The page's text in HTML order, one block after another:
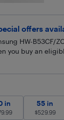
offers
HW-B53CF/
you buy an
50 in 479.99
in 55 in
55 in
$529.99